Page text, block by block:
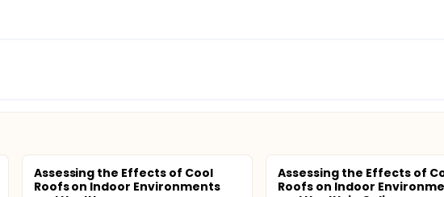
Assessing the Effects of Cool
Roofs on Indoor Environments
Assessing the Effects of
Roofs on Indoor